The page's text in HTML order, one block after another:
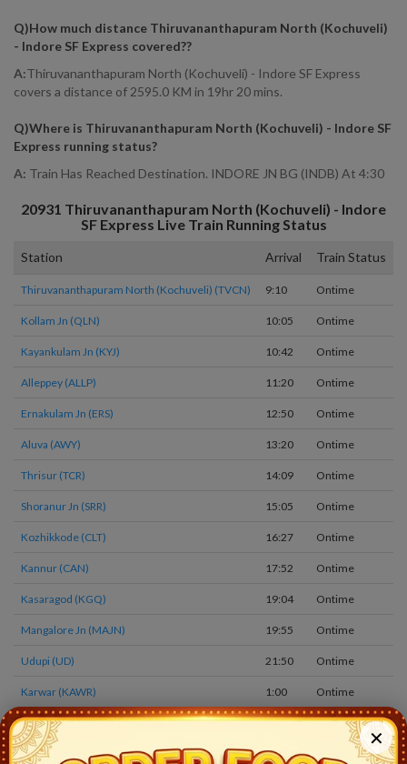
Q)How much distance Thiruvananthapuram North (Kochuveli)
- Indore SF Express covered??
A:Thiruvananthapuram North (Kochuveli) - Indore SF Express
covers a distance of 2595.0 KM in 19hr 20 mins.
Q)Where is Thiruvananthapuram North (Kochuveli) - Indore SF
Express running status?
A: Train Has Reached Destination. INDORE JN BG (INDB) At 4:30
20931 Thiruvananthapuram North (Kochuveli) - Indore
SF Express Live Train Running Status
Station Arrival Train Status
Thiruvananthapuram North (kochuveli) (TVCN) 9:10 Ontime
Kollam Jn (QLN) 10:05 Ontime
Kayankulam Jn (KYJ) 10:42 Ontime
Alleppey (ALLP) 11:20 Ontime
Ernakulam Jn (ERS) 12:50 Ontime
Aluva (AWY) 13:20 Ontime
Thrisur (TCR) 14:09 Ontime
Shoranur Jn (SRR) 15:05 Ontime
Kozhikkode (CLT) 16:27 Ontime
Kannur (CAN) 17:52 Ontime
Kasaragod (KGQ) 19:04 Ontime
Mangalore Jn (MAJN) 19:55 Ontime
Udupi (UD) 21:50 Ontime
Karwar (KAWR) 1:00 Ontime
Madgaon (goa) (MAO) 2:30 Ontime
Thivim (THVM) 3:26 Ontime
✕